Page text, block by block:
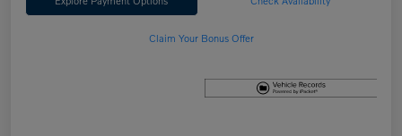
Claim Your Bonus Offer